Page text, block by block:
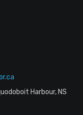
Harbour, NS